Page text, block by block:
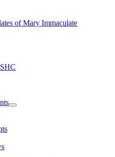
of Mary Immaculate